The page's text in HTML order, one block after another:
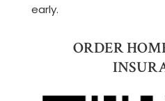
early.
ORDER